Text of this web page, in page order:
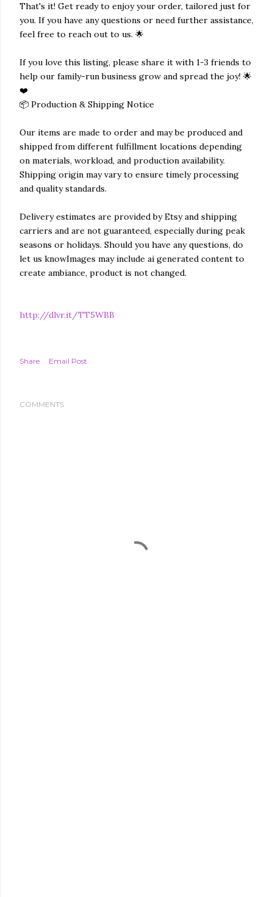
That's it! Get ready to enjoy your order, tailored just for
you. If you have any questions or need further assistance,
feel free to reach out to us. 🌟
If you love this listing, please share it with 1-3 friends to
help our family-run business grow and spread the joy! 🌟
❤️
📦 Production & Shipping Notice
Our items are made to order and may be produced and
shipped from different fulfillment locations depending
on materials, workload, and production availability.
Shipping origin may vary to ensure timely processing
and quality standards.
Delivery estimates are provided by Etsy and shipping
carriers and are not guaranteed, especially during peak
seasons or holidays. Should you have any questions, do
let us knowImages may include ai generated content to
create ambiance, product is not changed.
http://dlvr.it/TT5WBB
Share Email Post
COMMENTS